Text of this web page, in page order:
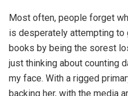
Most often, people forget
is desperately attempting to
books by being the sorest
just thinking about counting
my face. With a rigged
backing her, with the media